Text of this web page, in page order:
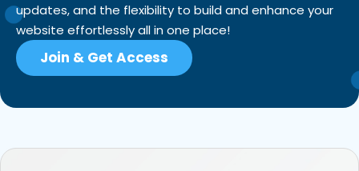
updates, and the flexibility to build and enhance your
website effortlessly all in one place!
Join & Get Access